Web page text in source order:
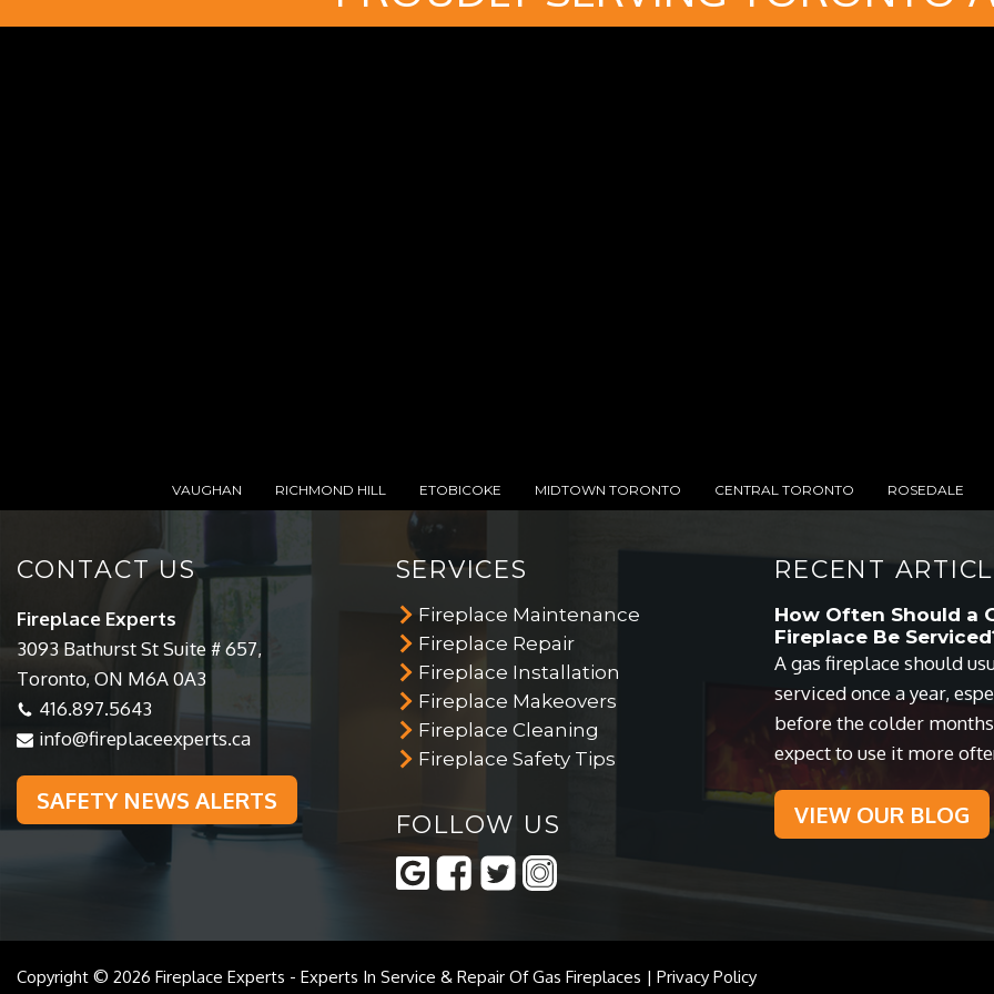
VAUGHAN RICHMOND HILL ETOBICOKE MIDTOWN TORONTO CENTRAL TORONTO ROSEDALE
CONTACT US
Fireplace Experts
3093 Bathurst St Suite # 657,
Toronto, ON M6A 0A3
416.897.5643
info@fireplaceexperts.ca
SAFETY NEWS ALERTS
SERVICES
Fireplace Maintenance
Fireplace Repair
Fireplace Installation
Fireplace Makeovers
Fireplace Cleaning
Fireplace Safety Tips
FOLLOW US
RECENT
How Often Should a
Fireplace Be
A gas fireplace should
serviced once a year,
before the colder
expect to use it more
VIEW OUR BLOG
Copyright © 2026 Fireplace Experts - Experts In Service & Repair Of Gas Fireplaces | Privacy Policy